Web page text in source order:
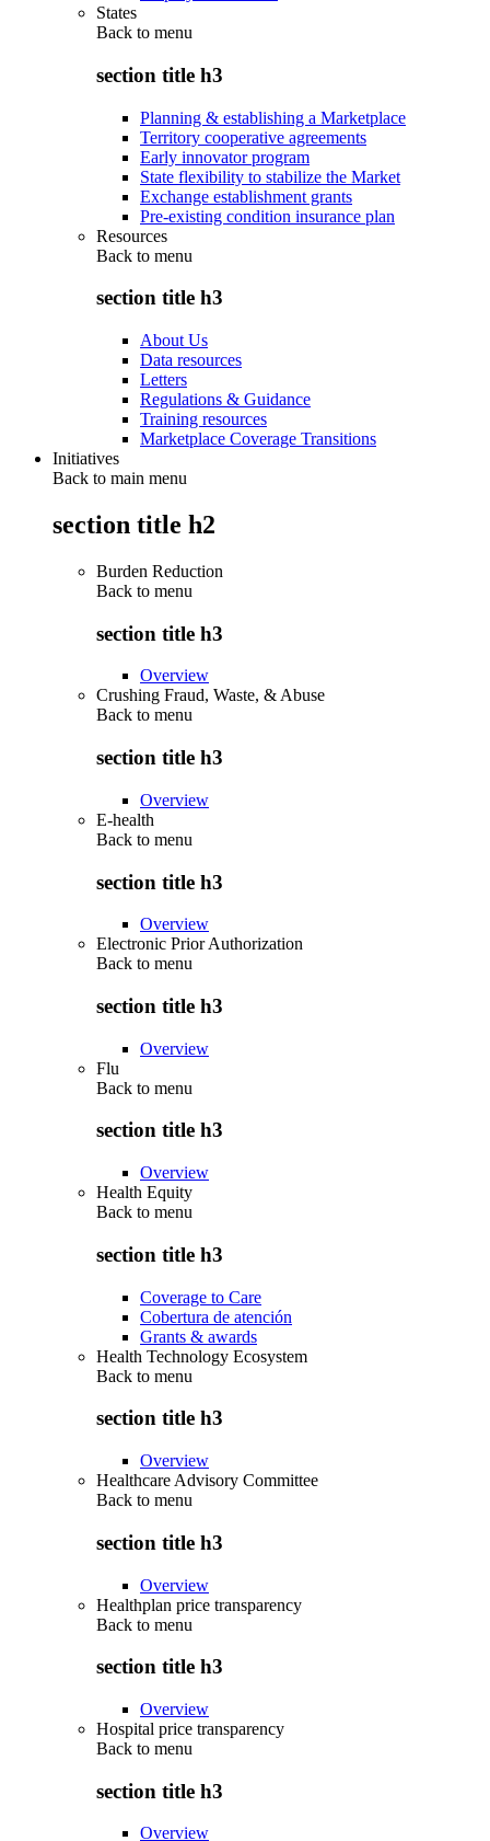
States
Back to menu
section title h3
Planning & establishing a Marketplace
Territory cooperative agreements
Early innovator program
State flexibility to stabilize the Market
Exchange establishment grants
Pre-existing condition insurance plan
Resources
Back to menu
section title h3
About Us
Data resources
Letters
Regulations & Guidance
Training resources
Marketplace Coverage Transitions
Initiatives
Back to main menu
section title h2
Burden Reduction
Back to menu
section title h3
Overview
Crushing Fraud, Waste, & Abuse
Back to menu
section title h3
Overview
E-health
Back to menu
section title h3
Overview
Electronic Prior Authorization
Back to menu
section title h3
Overview
Flu
Back to menu
section title h3
Overview
Health Equity
Back to menu
section title h3
Coverage to Care
Cobertura de atención
Grants & awards
Health Technology Ecosystem
Back to menu
section title h3
Overview
Healthcare Advisory Committee
Back to menu
section title h3
Overview
Healthplan price transparency
Back to menu
section title h3
Overview
Hospital price transparency
Back to menu
section title h3
Overview